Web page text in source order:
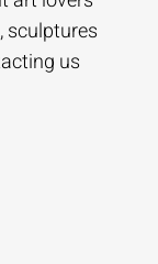
sculptures
us